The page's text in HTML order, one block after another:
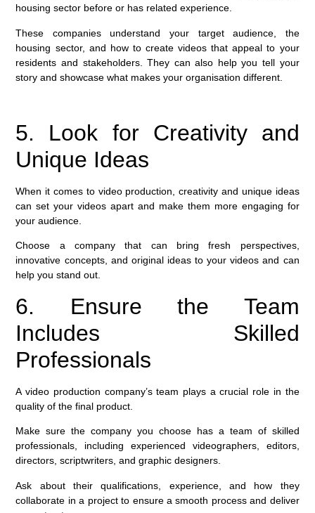
housing sector before or has related experience.
These companies understand your target audience, the
housing sector, and how to create videos that appeal to your
residents and stakeholders. They can also help you tell your
story and showcase what makes your organisation different.
5. Look for Creativity and
Unique Ideas
When it comes to video production, creativity and unique ideas
can set your videos apart and make them more engaging for
your audience.
Choose a company that can bring fresh perspectives,
innovative concepts, and original ideas to your videos and can
help you stand out.
6. Ensure the Team
Includes Skilled
Professionals
A video production company’s team plays a crucial role in the
quality of the final product.
Make sure the company you choose has a team of skilled
professionals, including experienced videographers, editors,
directors, scriptwriters, and graphic designers.
Ask about their qualifications, experience, and how they
collaborate in a project to ensure a smooth process and deliver